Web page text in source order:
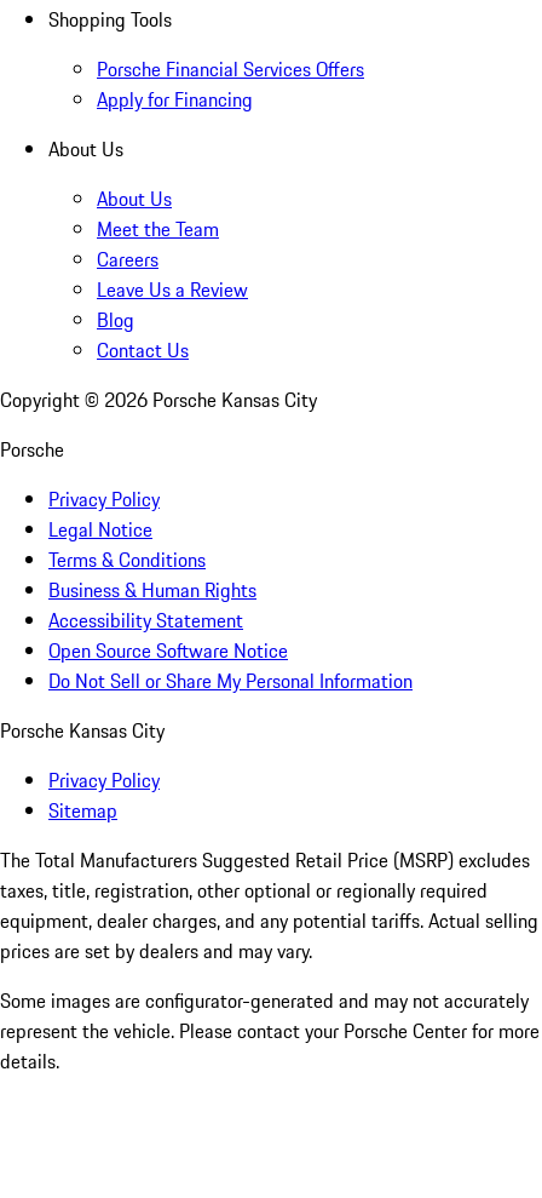
Shopping Tools
Porsche Financial Services Offers
Apply for Financing
About Us
About Us
Meet the Team
Careers
Leave Us a Review
Blog
Contact Us
Copyright © 2026 Porsche Kansas City
Porsche
Privacy Policy
Legal Notice
Terms & Conditions
Business & Human Rights
Accessibility Statement
Open Source Software Notice
Do Not Sell or Share My Personal Information
Porsche Kansas City
Privacy Policy
Sitemap
The Total Manufacturers Suggested Retail Price (MSRP) excludes
taxes, title, registration, other optional or regionally required
equipment, dealer charges, and any potential tariffs. Actual selling
prices are set by dealers and may vary.
Some images are configurator-generated and may not accurately
represent the vehicle. Please contact your Porsche Center for more
details.